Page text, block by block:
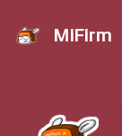
MiFirm